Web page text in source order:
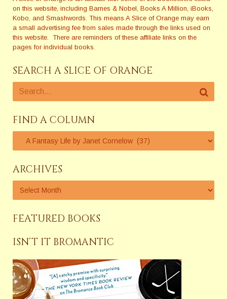
on this website, including Barnes & Nobel, Books A Million, iBooks,
Kobo, and Smashwords. This means A Slice of Orange may earn
a small advertising fee from sales made through the links used on
this website. There are reminders of these affiliate links on the
pages for individual books.
SEARCH A SLICE OF ORANGE
FIND A COLUMN
ARCHIVES
FEATURED BOOKS
ISN’T IT BROMANTIC